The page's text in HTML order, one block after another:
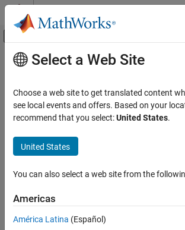
Skip to content
Off-Canvas Navigation
Resource
Main Content
Select a Web Site
Choose a web site to get translated content
see local events and offers. Based on your
recommend that you select:United States.
United States
You can also select a web site from the
Americas
América Latina (Español)